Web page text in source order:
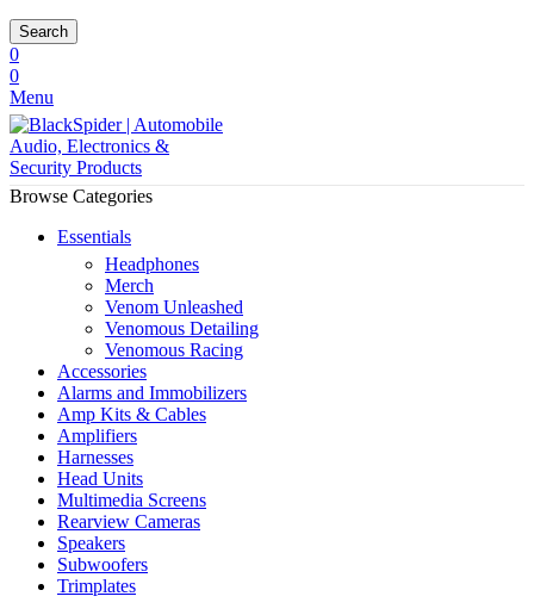
Search
0
0
Menu
Browse Categories
Essentials
Headphones
Merch
Venom Unleashed
Venomous Detailing
Venomous Racing
Accessories
Alarms and Immobilizers
Amp Kits & Cables
Amplifiers
Harnesses
Head Units
Multimedia Screens
Rearview Cameras
Speakers
Subwoofers
Trimplates